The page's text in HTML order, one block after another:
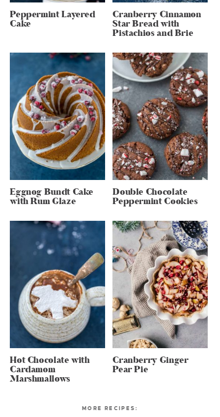
Peppermint Layered
Cake
Cranberry Cinnamon
Star Bread with
Pistachios and Brie
Eggnog Bundt Cake
with Rum Glaze
Double Chocolate
Peppermint Cookies
Hot Chocolate with
Cardamom
Marshmallows
Cranberry Ginger
Pear Pie